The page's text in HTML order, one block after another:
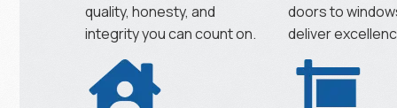
quality, honesty, and
integrity you can count on.
doors to
deliver